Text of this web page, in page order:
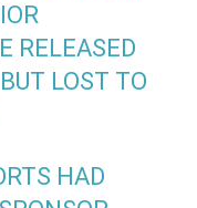
RELEASED
LOST TO
HAD